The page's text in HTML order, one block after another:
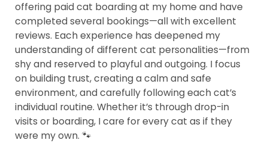
offering paid cat boarding at my home and have
completed several bookings—all with excellent
reviews. Each experience has deepened my
understanding of different cat personalities—from
shy and reserved to playful and outgoing. I focus
on building trust, creating a calm and safe
environment, and carefully following each cat’s
individual routine. Whether it’s through drop-in
visits or boarding, I care for every cat as if they
were my own. 🐾